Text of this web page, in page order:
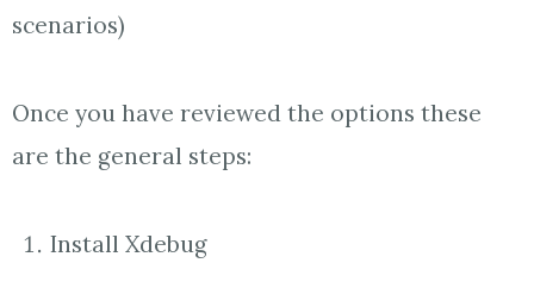
scenarios)
Once you have reviewed the options these
are the general steps:
Install Xdebug